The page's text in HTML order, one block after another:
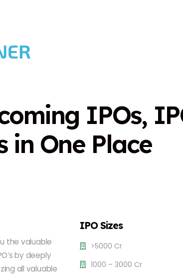
oming IPOs, IP
in One Place
the valuable
by deeply
all valuable
IPO Sizes
>5000 Cr
1000 – 3000 Cr